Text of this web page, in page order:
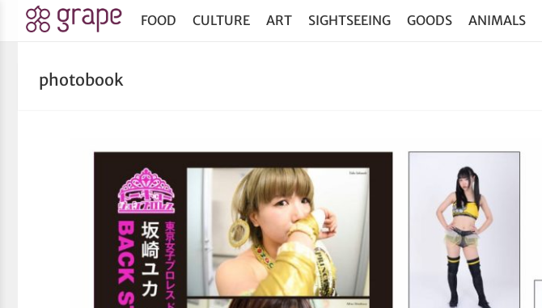
FOOD CULTURE ART SIGHTSEEING GOODS ANIMALS
photobook